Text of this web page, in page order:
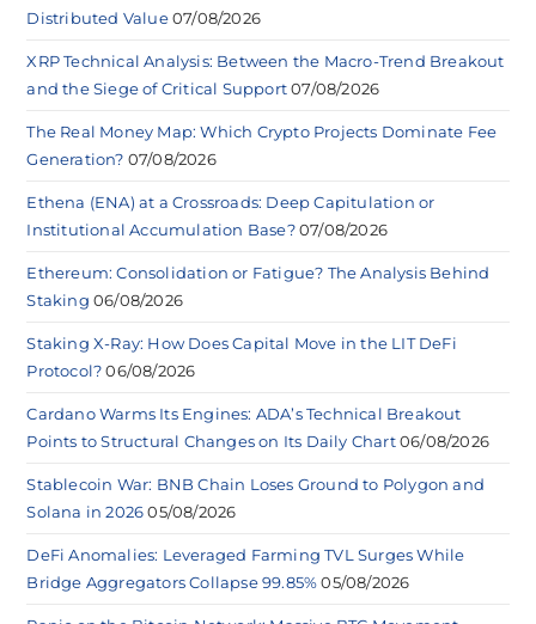
Distributed Value 07/08/2026
XRP Technical Analysis: Between the Macro-Trend Breakout
and the Siege of Critical Support 07/08/2026
The Real Money Map: Which Crypto Projects Dominate Fee
Generation? 07/08/2026
Ethena (ENA) at a Crossroads: Deep Capitulation or
Institutional Accumulation Base? 07/08/2026
Ethereum: Consolidation or Fatigue? The Analysis Behind
Staking 06/08/2026
Staking X-Ray: How Does Capital Move in the LIT DeFi
Protocol? 06/08/2026
Cardano Warms Its Engines: ADA’s Technical Breakout
Points to Structural Changes on Its Daily Chart 06/08/2026
Stablecoin War: BNB Chain Loses Ground to Polygon and
Solana in 2026 05/08/2026
DeFi Anomalies: Leveraged Farming TVL Surges While
Bridge Aggregators Collapse 99.85% 05/08/2026